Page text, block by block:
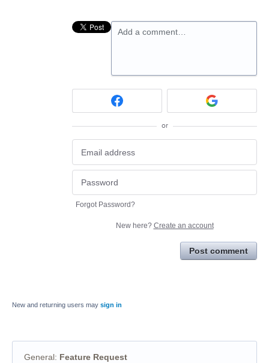
Add a comment…
or
Forgot Password?
New here? Create an account
Post comment
New and returning users may sign in
General: Feature Request